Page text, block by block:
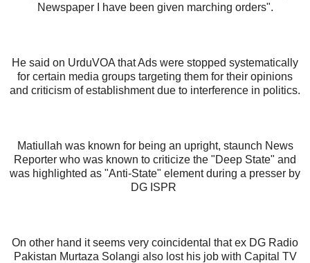
Newspaper I have been given marching orders".
He said on UrduVOA that Ads were stopped systematically
for certain media groups targeting them for their opinions
and criticism of establishment due to interference in politics.
Matiullah was known for being an upright, staunch News
Reporter who was known to criticize the "Deep State" and
was highlighted as "Anti-State" element during a presser by
DG ISPR
On other hand it seems very coincidental that ex DG Radio
Pakistan Murtaza Solangi also lost his job with Capital TV